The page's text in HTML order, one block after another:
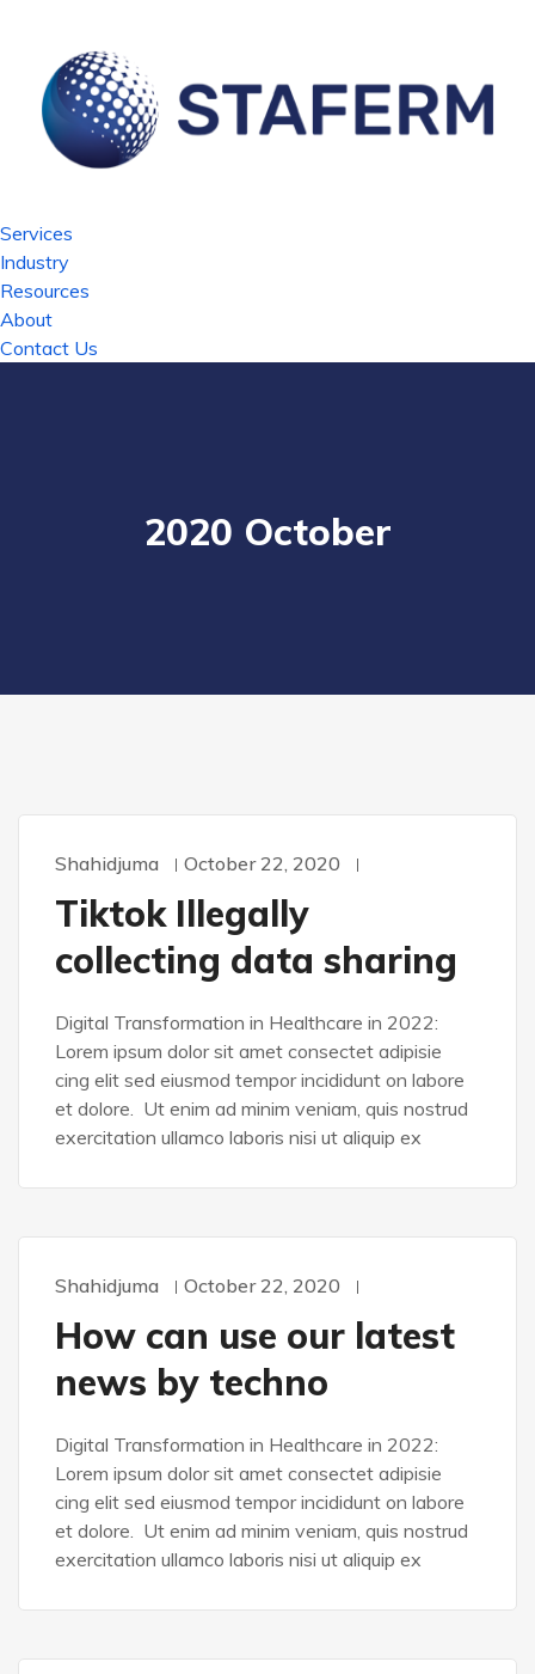
Services
Industry
Resources
About
Contact Us
2020 October
WORDPRESS
Shahidjuma October 22, 2020
Tiktok Illegally
collecting data sharing
Digital Transformation in Healthcare in 2022:
Lorem ipsum dolor sit amet consectet adipisie
cing elit sed eiusmod tempor incididunt on labore
et dolore. Ut enim ad minim veniam, quis nostrud
exercitation ullamco laboris nisi ut aliquip ex
DEVELOPMENT
Shahidjuma October 22, 2020
How can use our latest
news by techno
Digital Transformation in Healthcare in 2022:
Lorem ipsum dolor sit amet consectet adipisie
cing elit sed eiusmod tempor incididunt on labore
et dolore. Ut enim ad minim veniam, quis nostrud
exercitation ullamco laboris nisi ut aliquip ex